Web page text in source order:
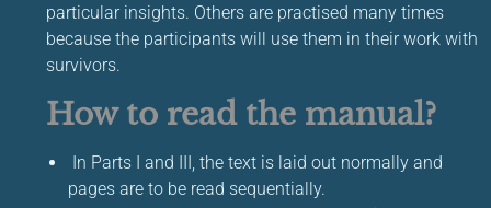
particular insights. Others are practised many times
because the participants will use them in their work with
survivors.
How to read the manual?
In Parts I and III, the text is laid out normally and
pages are to be read sequentially.